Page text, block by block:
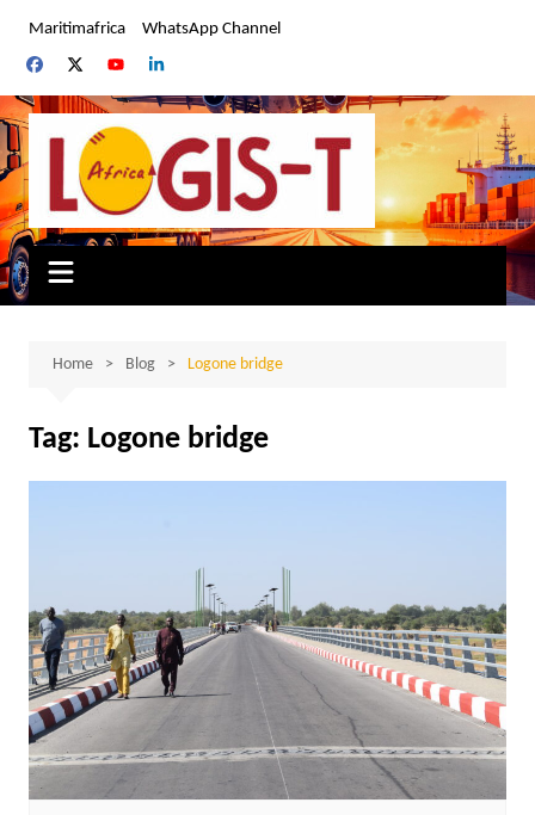
content
Maritimafrica WhatsApp Channel
Home Blog Logone bridge
Tag: Logone bridge